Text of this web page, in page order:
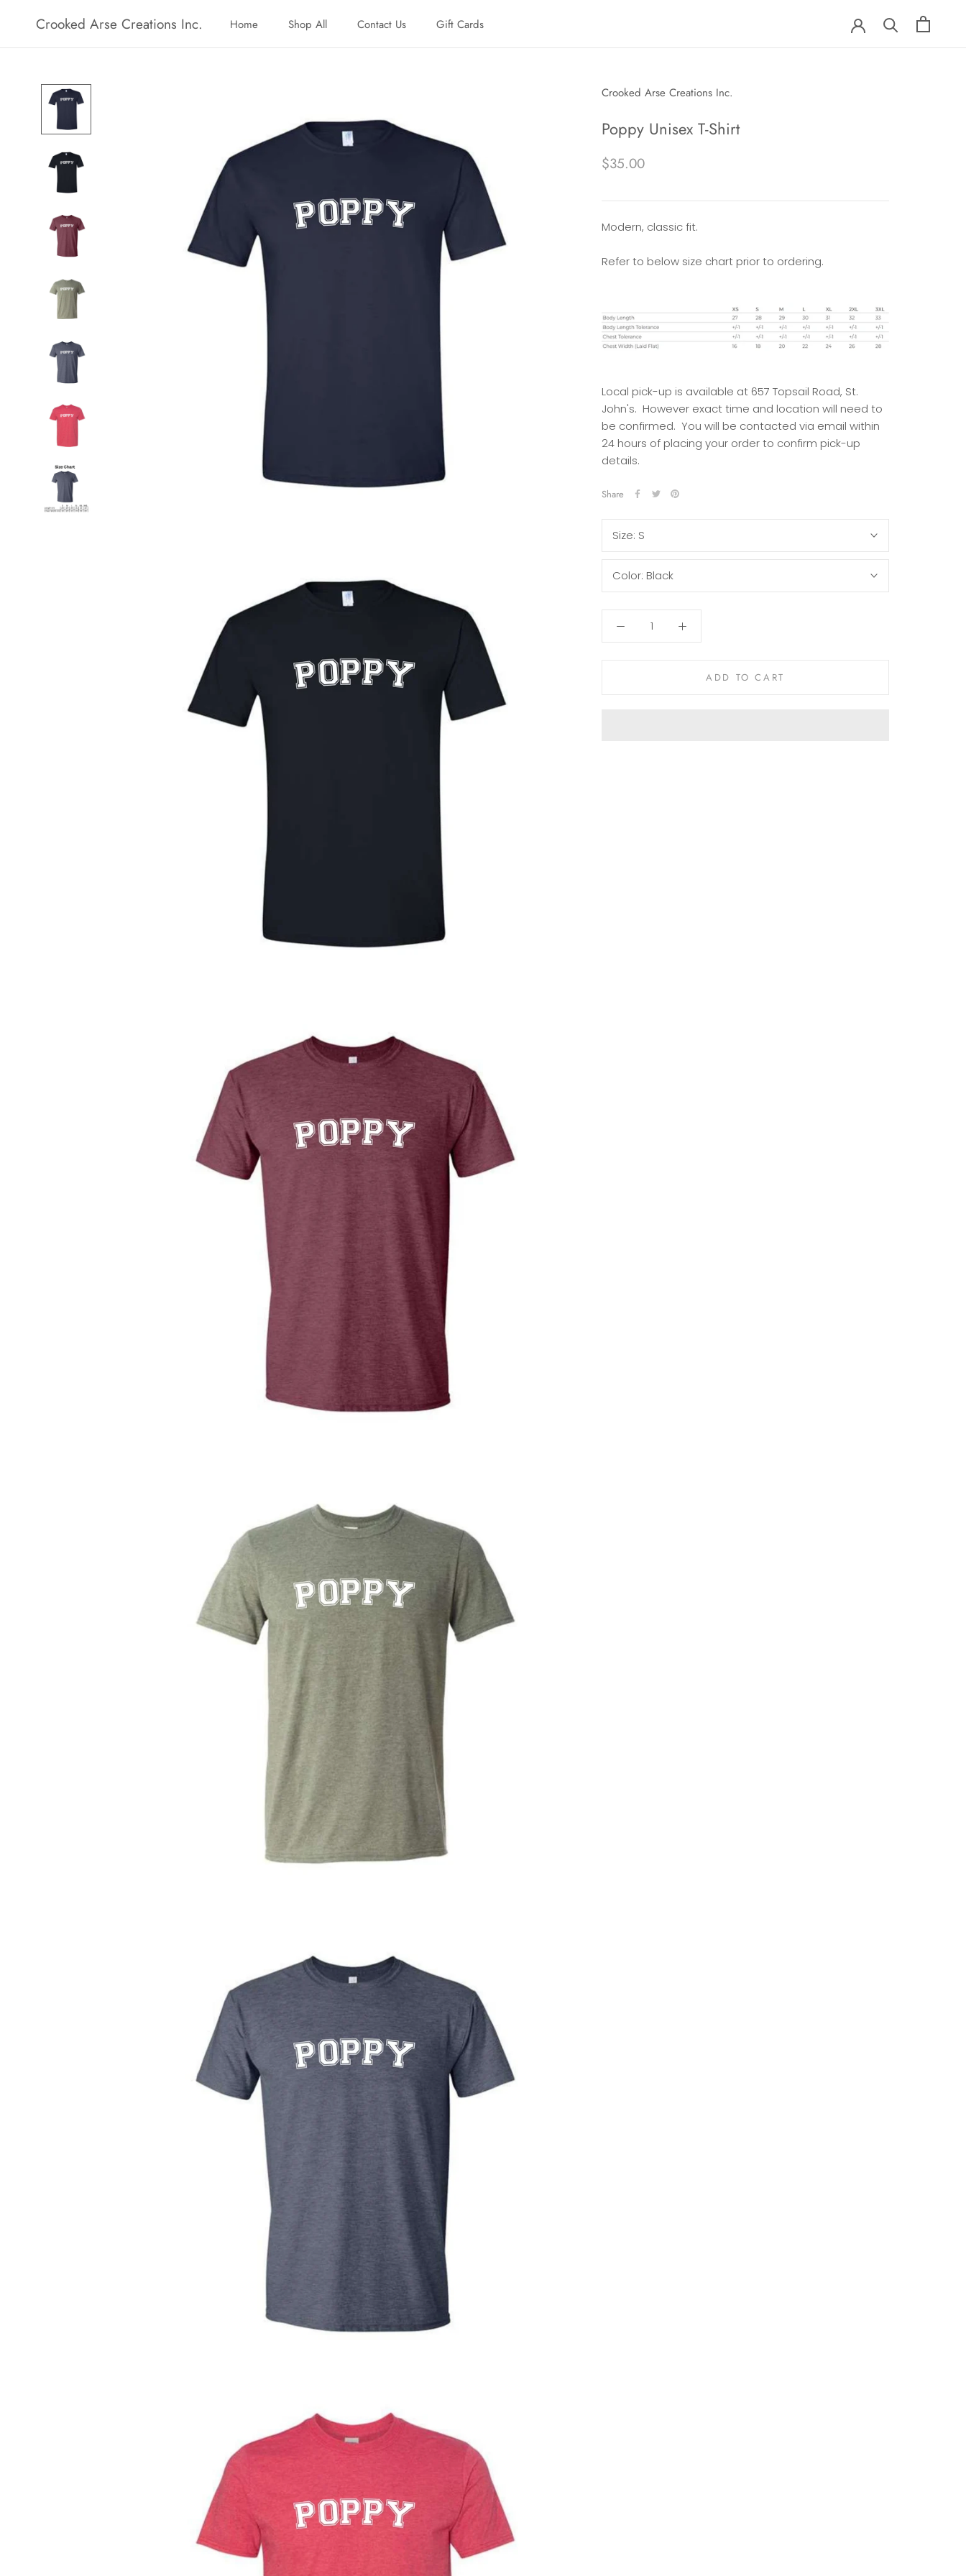
Home
Shop All
Contact Us
Gift Cards
Crooked Arse Creations Inc.
Crooked Arse Creations Inc.
Poppy Unisex T-Shirt
$35.00
Modern, classic fit.
Refer to below size chart prior to ordering.
Local pick-up is available at 657 Topsail Road, St.
John's. However exact time and location will need to
be confirmed. You will be contacted via email within
24 hours of placing your order to confirm pick-up
details.
Share
Size: S
Color: Black
ADD TO CART